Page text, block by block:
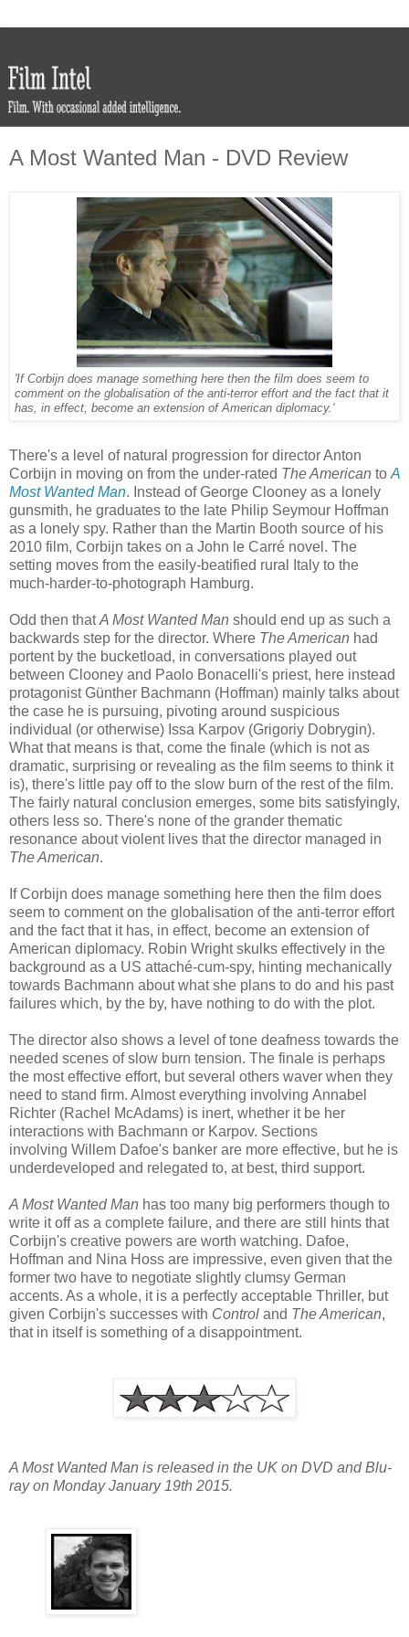
A Most Wanted Man - DVD Review
'If Corbijn does manage something here then the film does seem to
comment on the globalisation of the anti-terror effort and the fact that it
has, in effect, become an extension of American diplomacy.'
There's a level of natural progression for director Anton
Corbijn in moving on from the under-rated The American to A
Most Wanted Man. Instead of George Clooney as a lonely
gunsmith, he graduates to the late Philip Seymour Hoffman
as a lonely spy. Rather than the Martin Booth source of his
2010 film, Corbijn takes on a John le Carré novel. The
setting moves from the easily-beatified rural Italy to the
much-harder-to-photograph Hamburg.
Odd then thatA Most Wanted Man should end up as such a
backwards step for the director. Where The American had
portent by the bucketload, in conversations played out
between Clooney and Paolo Bonacelli's priest, here instead
protagonist Günther Bachmann (Hoffman) mainly talks about
the case he is pursuing, pivoting around suspicious
individual (or otherwise) Issa Karpov (Grigoriy Dobrygin).
What that means is that, come the finale (which is not as
dramatic, surprising or revealing as the film seems to think it
is), there's little pay off to the slow burn of the rest of the film.
The fairly natural conclusion emerges, some bits satisfyingly,
others less so. There's none of the grander thematic
resonance about violent lives that the director managed in
The American.
If Corbijn does manage something here then the film does
seem to comment on the globalisation of the anti-terror effort
and the fact that it has, in effect, become an extension of
American diplomacy. Robin Wright skulks effectively in the
background as a US attaché-cum-spy, hinting mechanically
towards Bachmann about what she plans to do and his past
failures which, by the by, have nothing to do with the plot.
The director also shows a level of tone deafness towards the
needed scenes of slow burn tension. The finale is perhaps
the most effective effort, but several others waver when they
need to stand firm. Almost everything involving Annabel
Richter (Rachel McAdams) is inert, whether it be her
interactions with Bachmann or Karpov. Sections
involving Willem Dafoe's banker are more effective, but he is
underdeveloped and relegated to, at best, third support.
A Most Wanted Man has too many big performers though to
write it off as a complete failure, and there are still hints that
Corbijn's creative powers are worth watching. Dafoe,
Hoffman and Nina Hoss are impressive, even given that the
former two have to negotiate slightly clumsy German
accents. As a whole, it is a perfectly acceptable Thriller, but
given Corbijn's successes with Control and The American,
that in itself is something of a disappointment.
A Most Wanted Man is released in the UK on DVD and Blu-
ray on Monday January 19th 2015.